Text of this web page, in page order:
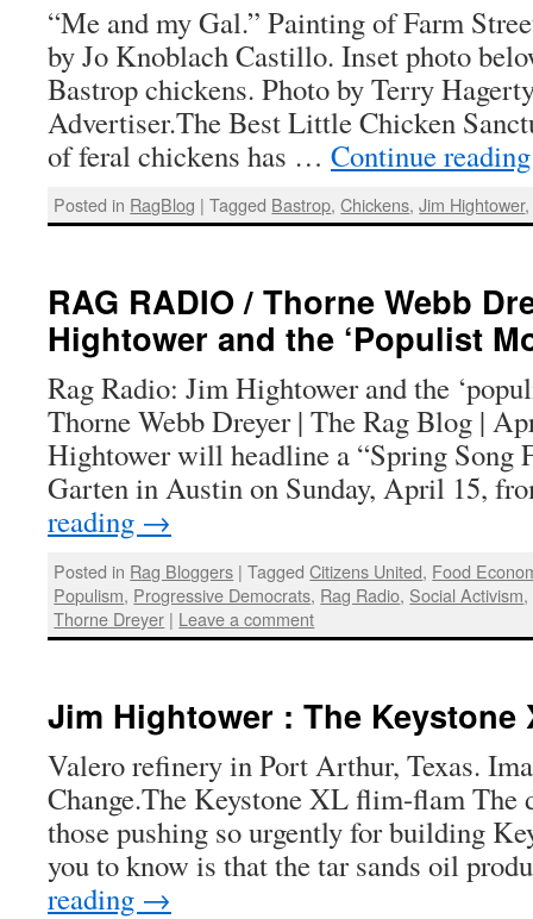
“Me and my Gal.” Painting of Farm
by Jo Knoblach Castillo. Inset photo
Bastrop chickens. Photo by Terry
Advertiser.The Best Little Chicken
of feral chickens has … Continue
Posted in RagBlog | Tagged Bastrop,Chickens,Jim Hightower
RAG RADIO / Thorne Webb
Hightower and the ‘Populist
Rag Radio: Jim Hightower and the
Thorne Webb Dreyer | The Rag Blog |
Hightower will headline a “Spring Song
Garten in Austin on Sunday, April 15,
reading →
Posted in Rag Bloggers | Tagged Citizens United, Food
Populism, Progressive Democrats, Rag Radio, Social Activism,
Thorne Dreyer | Leave a comment
Jim Hightower : The Keystone
Valero refinery in Port Arthur, Texas.
Change.The Keystone XL flim-flam
those pushing so urgently for building
you to know is that the tar sands oil
reading →